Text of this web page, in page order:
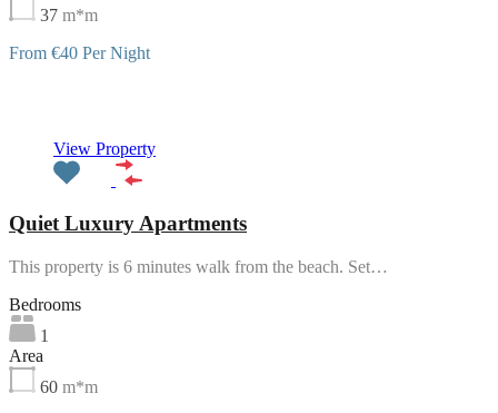
37 m*m
From €40 Per Night
View Property
Quiet Luxury Apartments
This property is 6 minutes walk from the beach. Set…
Bedrooms
1
Area
60 m*m